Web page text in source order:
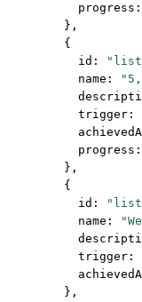
          progress:
        },
        {
          id:
          name:
          trigger:
          progress:
        },
        {
          id:
          name:
          trigger:
        },